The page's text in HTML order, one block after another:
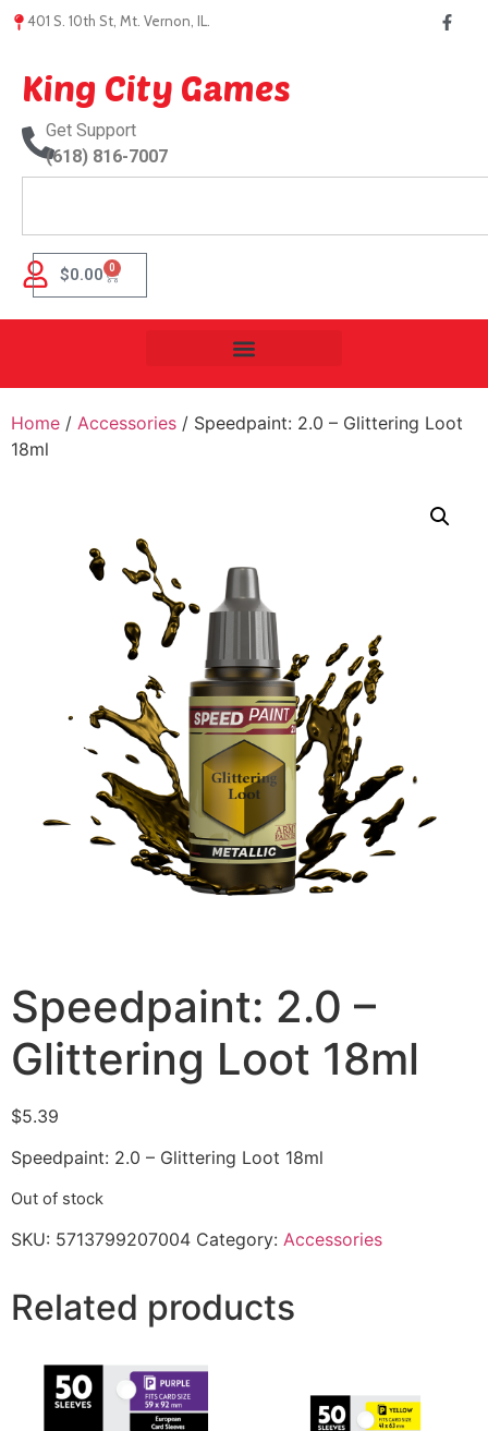
401 S. 10th St, Mt. Vernon, IL.
King City Games
Get Support
(618) 816-7007
$0.00 0
Home / Accessories / Speedpaint: 2.0 – Glittering Loot
18ml
Speedpaint: 2.0 –
Glittering Loot 18ml
$5.39
Speedpaint: 2.0 – Glittering Loot 18ml
Out of stock
SKU: 5713799207004 Category: Accessories
Related products